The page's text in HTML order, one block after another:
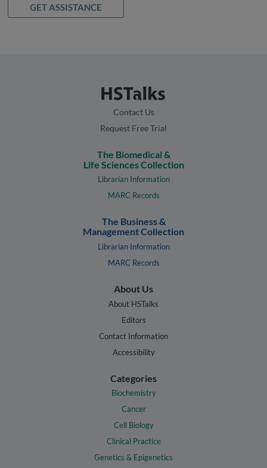
GET ASSISTANCE
Contact Us
Request Free Trial
The Biomedical &
Life Sciences Collection
Librarian Information
MARC Records
The Business &
Management Collection
Librarian Information
MARC Records
About Us
About HSTalks
Editors
Contact Information
Accessibility
Categories
Biochemistry
Cancer
Cell Biology
Clinical Practice
Genetics & Epigenetics